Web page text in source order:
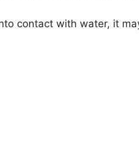
contact with water, it